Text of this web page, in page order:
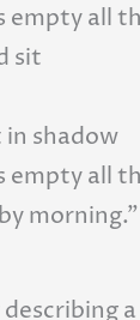
all
sit
in shadow
all
morning.”